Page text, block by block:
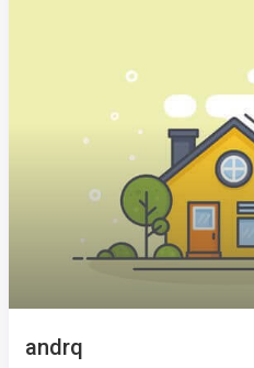
andrq